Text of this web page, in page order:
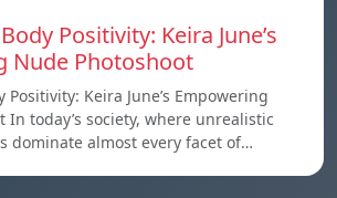
Positivity: Keira June’s
Nude Photoshoot
Positivity: Keira June’s Empowering
In today’s society, where unrealistic
dominate almost every facet of…